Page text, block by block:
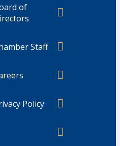
of
Staff
Policy